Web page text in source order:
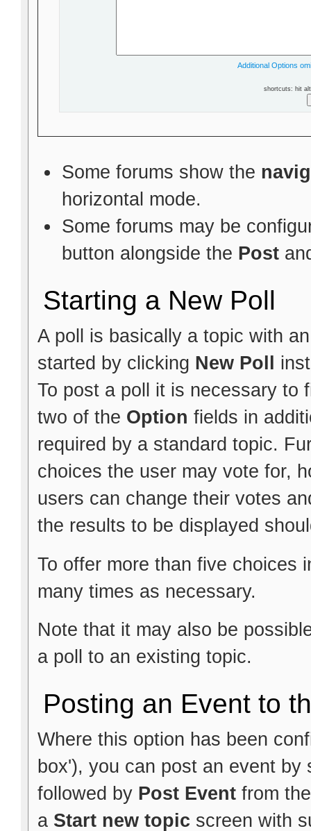
Additional Options
shortcuts: hit
Some forums show the
horizontal mode.
Some forums may be
button alongside the Post
Starting a New Poll
A poll is basically a topic with
started by clicking New Poll
To post a poll it is necessary to
two of the Option fields in
required by a standard topic.
choices the user may vote for,
users can change their votes
the results to be displayed
To offer more than five choices
many times as necessary.
Note that it may also be
a poll to an existing topic.
Posting an Event to
Where this option has been
box'), you can post an event
followed by Post Eventfrom
a Start new topic screen with